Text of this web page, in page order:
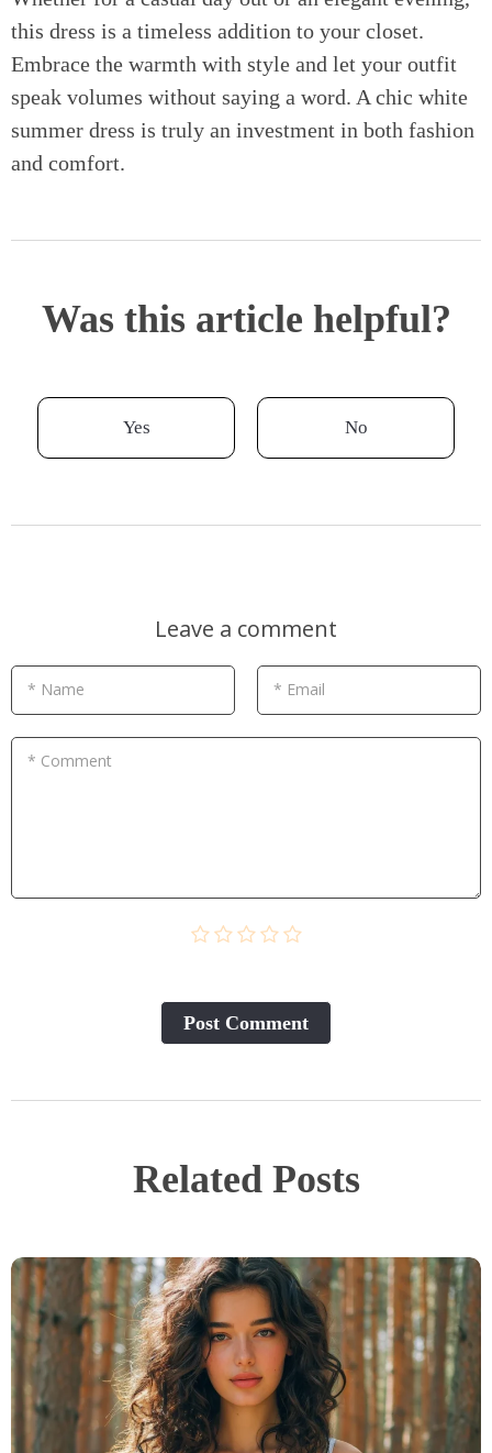
this dress is a timeless addition to your closet.
Embrace the warmth with style and let your outfit
speak volumes without saying a word. A chic white
summer dress is truly an investment in both fashion
and comfort.
Was this article helpful?
Yes No
Leave a comment
* Name * Email
* Comment
Post Сomment
Related Posts